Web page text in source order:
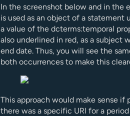
In the screenshot below and in the
is used as an object of a statement
a value of the dcterms:temporal
also underlined in red, as a subject
end date. Thus, you will see the
both occurrences to make this
This approach would make sense
there was a specific URI for a period